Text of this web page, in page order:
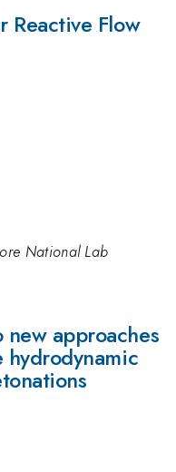
Reactive Flow
National Lab
approaches